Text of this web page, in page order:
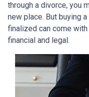
through a divorce, you
new place. But buying
finalized can come
financial and legal.